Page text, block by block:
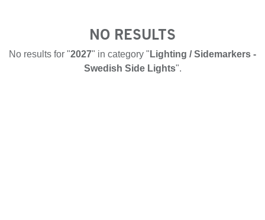
NO RESULTS
No results for "2027" in category " Lighting / Sidemarkers -
Swedish Side Lights".